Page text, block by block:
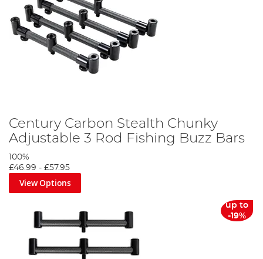
Century Carbon Stealth Chunky
Adjustable 3 Rod Fishing Buzz Bars
100%
£46.99 - £57.95
View Options
up to
-19%